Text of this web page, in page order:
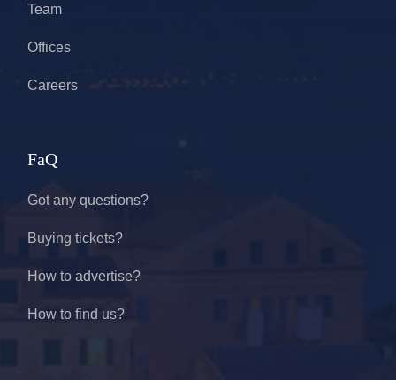
Team
Offices
Careers
FaQ
Got any questions?
Buying tickets?
How to advertise?
How to find us?